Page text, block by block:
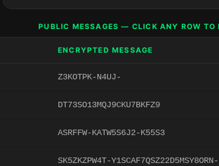
PUBLIC MESSAGES — CLICK ANY ROW TO
ENCRYPTED MESSAGE
Z3KOTPK-N4UJ-
DT73SO13MQJ9CKU7BKFZ9
ASRFFW-KATW5S6J2-K55S3
SK5ZKZPW4T-